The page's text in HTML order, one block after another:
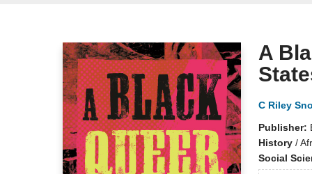
A
C Riley
Publisher:
History/
Social